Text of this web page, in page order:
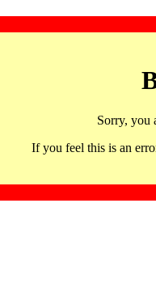
Sorry, you
If you feel this is an